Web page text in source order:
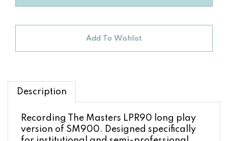
Description
Recording The Masters LPR90 long play
version of SM900. Designed specifically
for institutional and semi-professional